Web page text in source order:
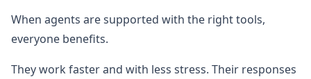
When agents are supported with the right tools,
everyone benefits.
They work faster and with less stress. Their responses